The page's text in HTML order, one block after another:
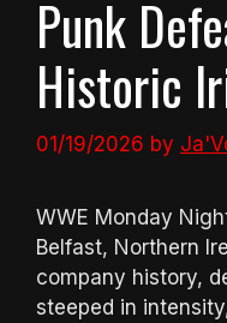
Punk
Historic
01/19/2026 by
WWE Monday
Belfast, Northern
company history,
steeped in